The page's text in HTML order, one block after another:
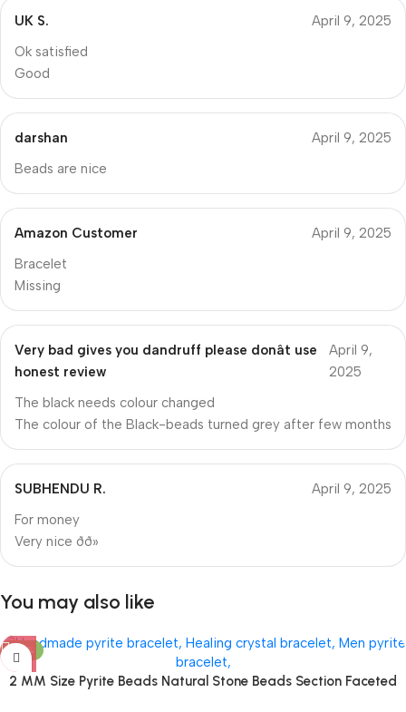
UK S.
April 9, 2025
Ok satisfied
Good
darshan
April 9, 2025
Beads are nice
Amazon Customer
April 9, 2025
Bracelet
Missing
Very bad gives you dandruff please donât use
honest review
April 9,
2025
The black needs colour changed
The colour of the Black-beads turned grey after few months
SUBHENDU R.
April 9, 2025
For money
Very nice ðð»
You may also like
-50%
2 MM Size Pyrite Beads Natural Stone Beads Section Faceted